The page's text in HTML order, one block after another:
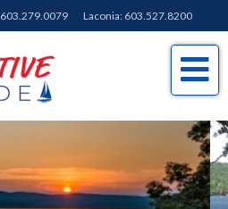
603.279.0079 Laconia: 603.527.8200